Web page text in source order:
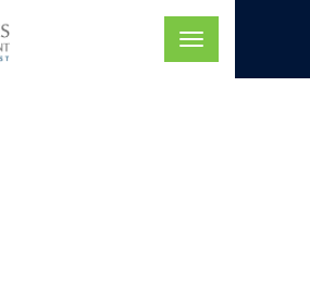
Toggle
navigation